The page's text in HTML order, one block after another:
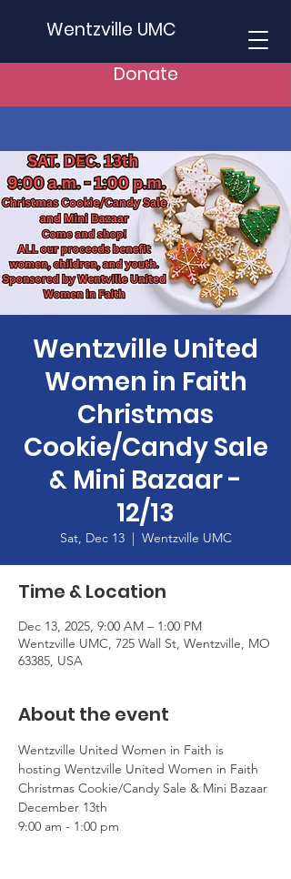
Wentzville UMC
Donate
Wentzville United
Women in Faith
Christmas
Cookie/Candy Sale
& Mini Bazaar -
12/13
Sat, Dec 13
  |
Wentzville UMC
Time & Location
Dec 13, 2025, 9:00 AM – 1:00 PM
Wentzville UMC, 725 Wall St, Wentzville, MO
63385, USA
About the event
Wentzville United Women in Faith is
hosting Wentzville United Women in Faith
Christmas Cookie/Candy Sale & Mini Bazaar
December 13th
9:00 am - 1:00 pm